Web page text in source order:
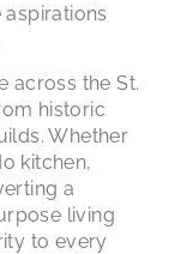
across the St.
historic
Whether
kitchen,
a
living
to every